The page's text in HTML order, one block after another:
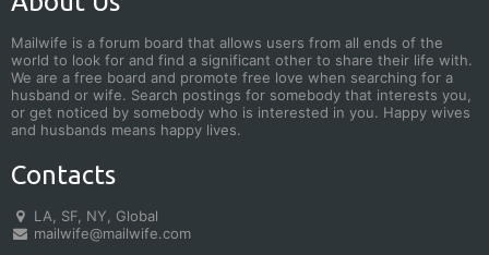
Mailwife is a forum board that allows users from all ends of the
world to look for and find a significant other to share their life with.
We are a free board and promote free love when searching for a
husband or wife. Search postings for somebody that interests you,
or get noticed by somebody who is interested in you. Happy wives
and husbands means happy lives.
Contacts
LA, SF, NY, Global
mailwife@mailwife.com